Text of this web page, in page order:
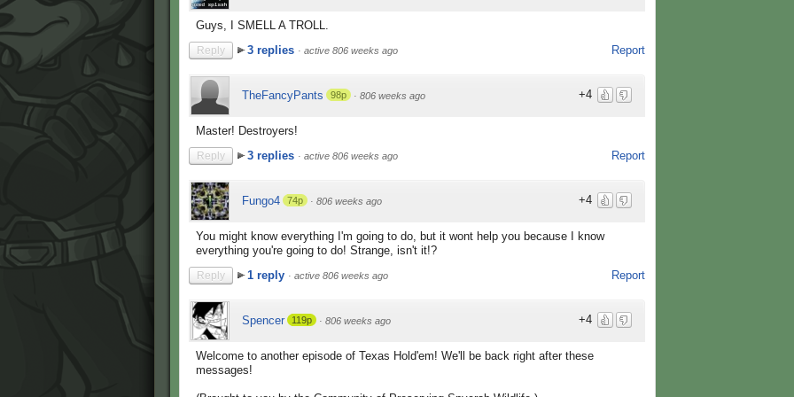
Guys, I SMELL A TROLL.
Report
Reply 3 replies · active 806 weeks ago
+4
TheFancyPants 98p · 806 weeks ago
Master! Destroyers!
Report
Reply 3 replies · active 806 weeks ago
+4
Fungo4 74p · 806 weeks ago
You might know everything I'm going to do, but it wont help you because I know
everything you're going to do! Strange, isn't it!?
Report
Reply 1 reply · active 806 weeks ago
+4
Spencer 119p · 806 weeks ago
Welcome to another episode of Texas Hold'em! We'll be back right after these
messages!